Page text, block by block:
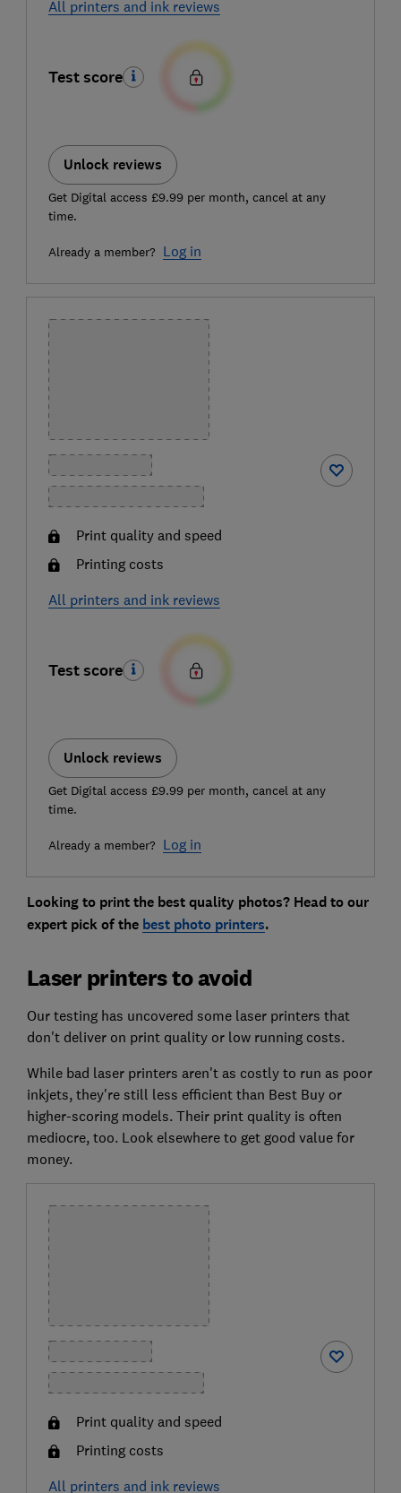
All printers and ink reviews
Test score
Unlock reviews
Get Digital access £9.99 per month, cancel at any
time.
Already a member? Log in
Print quality and speed
Printing costs
All printers and ink reviews
Test score
Unlock reviews
Get Digital access £9.99 per month, cancel at any
time.
Already a member? Log in
Looking to print the best quality photos? Head to our
expert pick of the best photo printers.
Laser printers to avoid
Our testing has uncovered some laser printers that
don't deliver on print quality or low running costs.
While bad laser printers aren't as costly to run as poor
inkjets, they're still less efficient than Best Buy or
higher-scoring models. Their print quality is often
mediocre, too. Look elsewhere to get good value for
money.
Print quality and speed
Printing costs
All printers and ink reviews